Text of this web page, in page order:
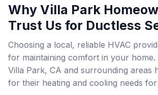
Why Villa Park
Trust Us for Ductless
Choosing a local, reliable HVAC
for maintaining comfort in your home.
Villa Park, CA and surrounding areas
for their heating and cooling needs